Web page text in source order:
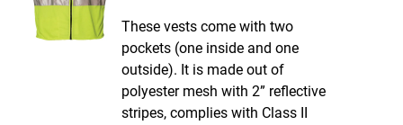
These vests come with two
pockets (one inside and one
outside). It is made out of
polyester mesh with 2” reflective
stripes, complies with Class II